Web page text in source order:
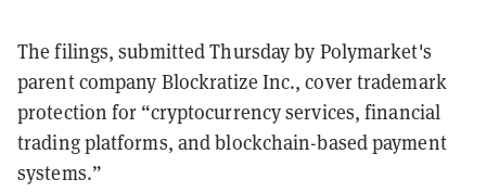
The filings, submitted Thursday by Polymarket's
parent company Blockratize Inc., cover trademark
protection for “cryptocurrency services, financial
trading platforms, and blockchain-based payment
systems.”